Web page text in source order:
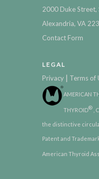
2000 Duke Street,
Alexandria, VA
Contact Form
LEGAL
Privacy | Terms of
AMERICAN
THYROID® ,
the distinctive
Patent and
American Thyroid